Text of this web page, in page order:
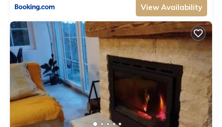
View Availability